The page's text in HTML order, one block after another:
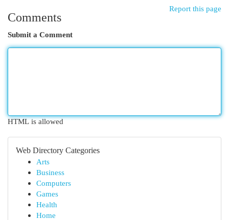
Report this page
Comments
Submit a Comment
HTML is allowed
Web Directory Categories
Arts
Business
Computers
Games
Health
Home